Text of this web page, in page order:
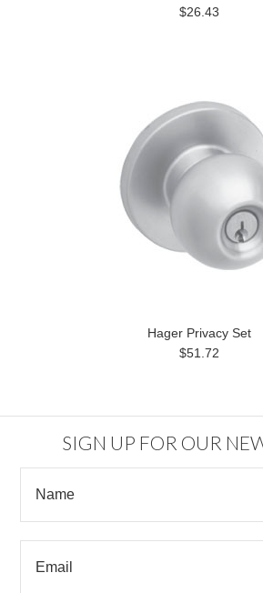
$26.43
Hager Privacy Set
$51.72
SIGN UP FOR OUR